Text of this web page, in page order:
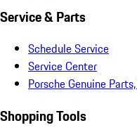
Service & Parts
Schedule Service
Service Center
Porsche Genuine
Shopping Tools